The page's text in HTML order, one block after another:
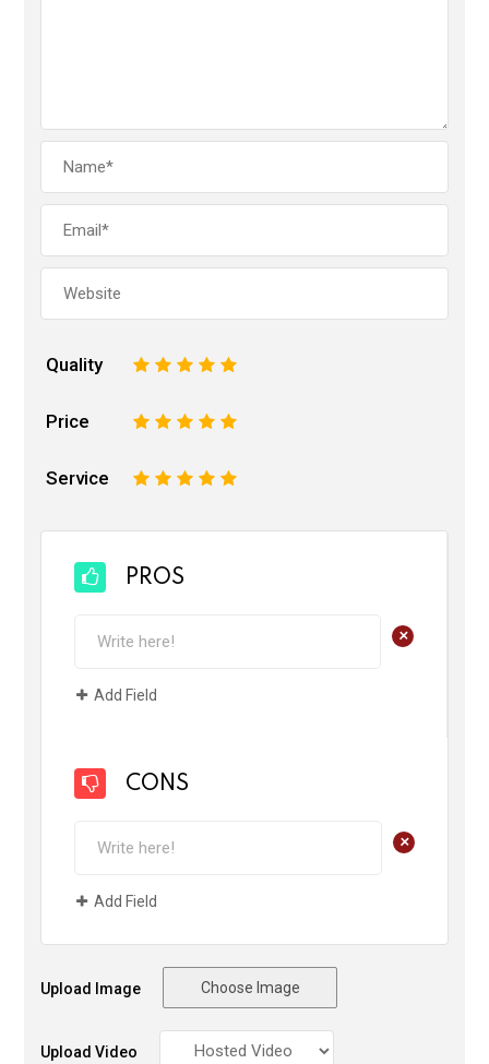
Quality 5
4
3
2
Price 5
4
3
2
Service 5
4
3
2
PROS
+
Add Field
CONS
+
Add Field
Upload Image Choose Image
Upload Video